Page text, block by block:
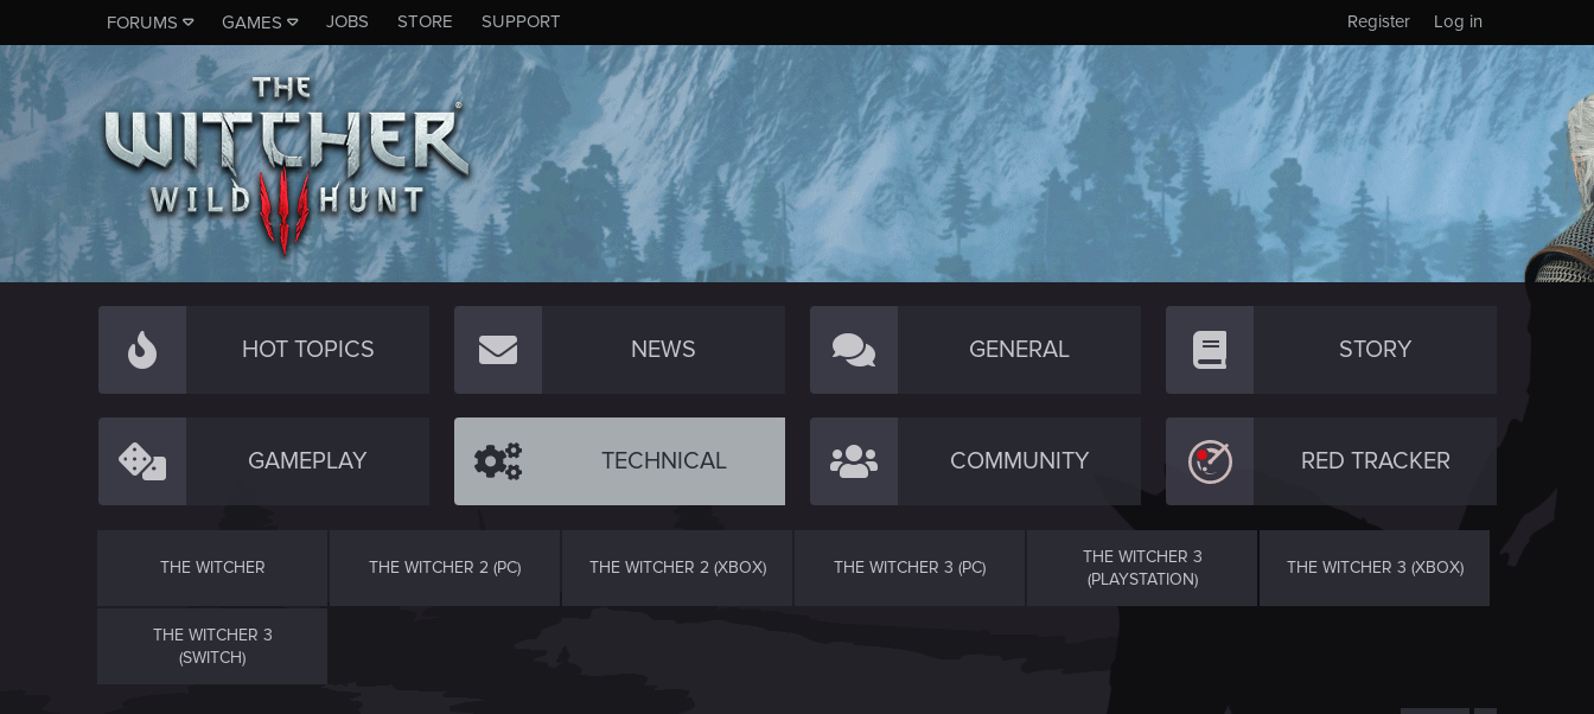
FORUMS GAMES JOBS STORE SUPPORT Log in
Register
HOT TOPICS NEWS GENERAL STORY
GAMEPLAY TECHNICAL COMMUNITY RED TRACKER
THE WITCHER THE WITCHER 2 (PC) THE WITCHER 2 (XBOX) THE WITCHER 3 (PC)
THE WITCHER 3
(PLAYSTATION)
THE WITCHER 3 (XBOX)
THE WITCHER 3
(SWITCH)